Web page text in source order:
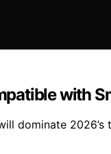
with
dominate